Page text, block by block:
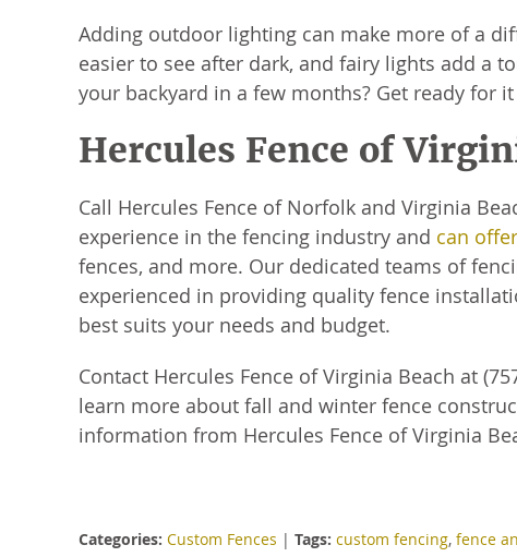
Adding outdoor lighting can make more of a
easier to see after dark, and fairy lights add a
your backyard in a few months? Get ready for
Hercules Fence of
Call Hercules Fence of Norfolk and Virginia
experience in the fencing industry and can
fences, and more. Our dedicated teams of
experienced in providing quality fence
best suits your needs and budget.
Contact Hercules Fence of Virginia Beach at
learn more about fall and winter fence
information from Hercules Fence of Virginia
Categories: Custom Fences | Tags: custom fencing, fence